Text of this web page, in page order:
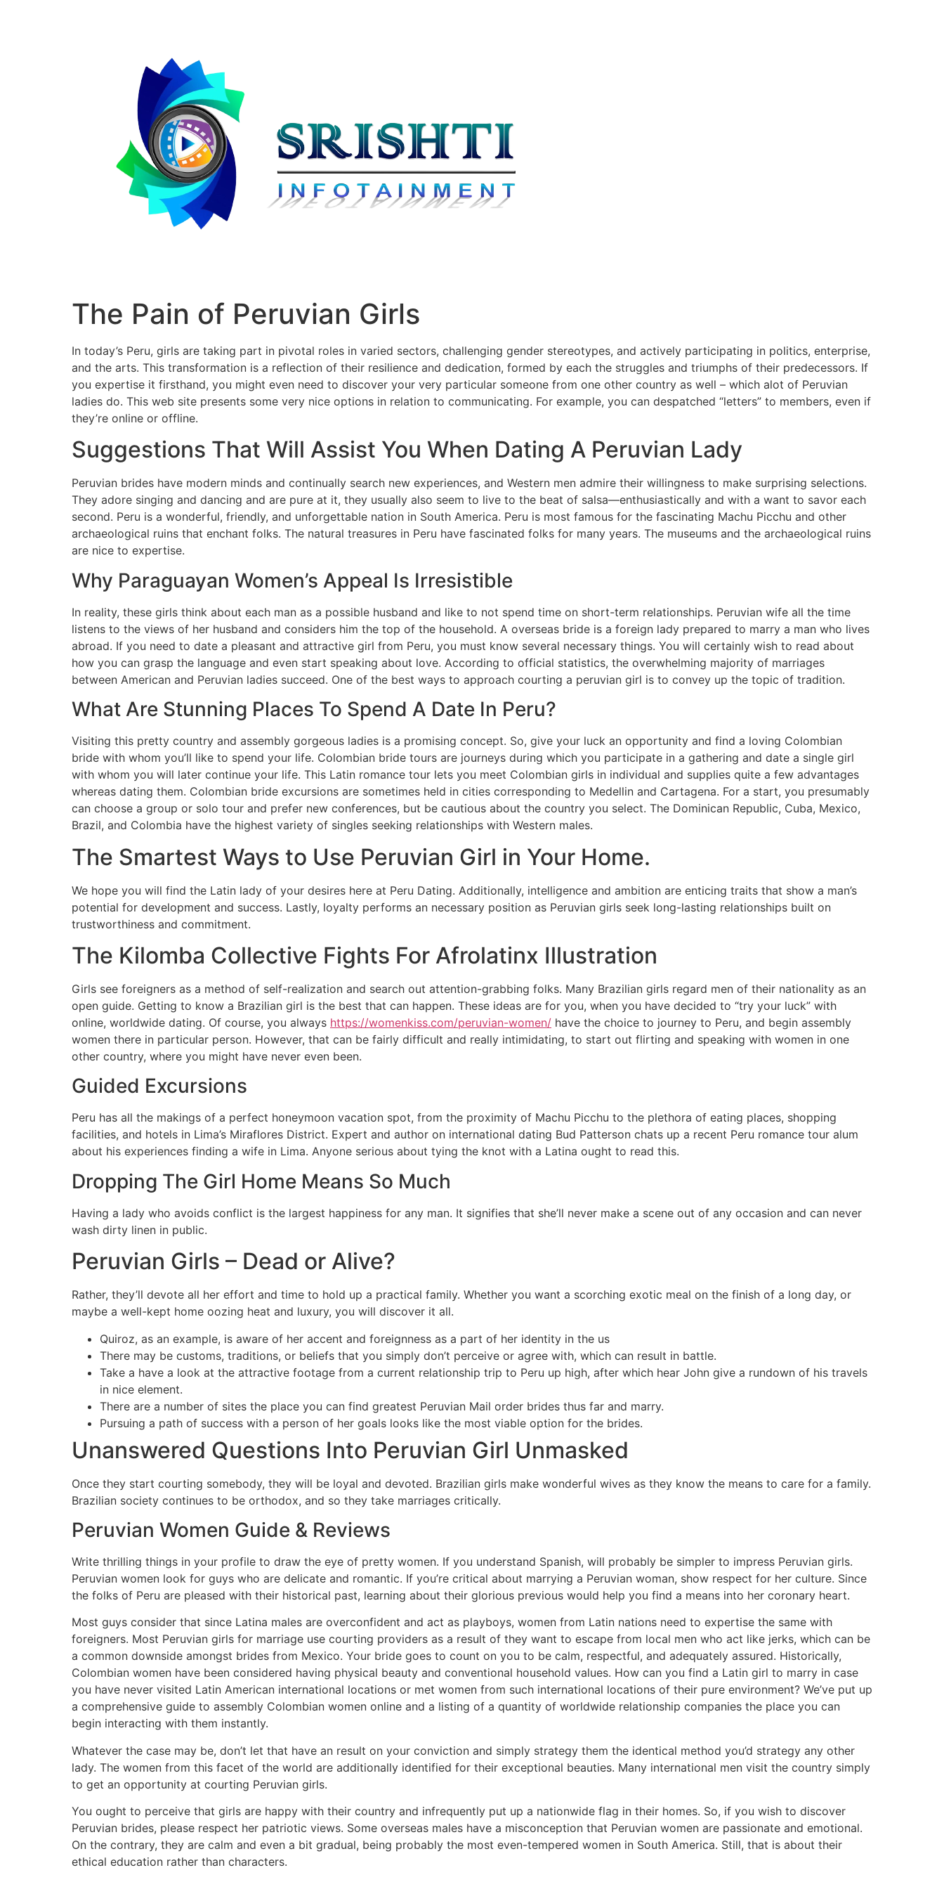
The Pain of Peruvian Girls
In today’s Peru, girls are taking part in pivotal roles in varied sectors, challenging gender stereotypes, and actively participating in politics, enterprise,
and the arts. This transformation is a reflection of their resilience and dedication, formed by each the struggles and triumphs of their predecessors. If
you expertise it firsthand, you might even need to discover your very particular someone from one other country as well – which alot of Peruvian
ladies do. This web site presents some very nice options in relation to communicating. For example, you can despatched “letters” to members, even if
they’re online or offline.
Suggestions That Will Assist You When Dating A Peruvian Lady
Peruvian brides have modern minds and continually search new experiences, and Western men admire their willingness to make surprising selections.
They adore singing and dancing and are pure at it, they usually also seem to live to the beat of salsa—enthusiastically and with a want to savor each
second. Peru is a wonderful, friendly, and unforgettable nation in South America. Peru is most famous for the fascinating Machu Picchu and other
archaeological ruins that enchant folks. The natural treasures in Peru have fascinated folks for many years. The museums and the archaeological ruins
are nice to expertise.
Why Paraguayan Women’s Appeal Is Irresistible
In reality, these girls think about each man as a possible husband and like to not spend time on short-term relationships. Peruvian wife all the time
listens to the views of her husband and considers him the top of the household. A overseas bride is a foreign lady prepared to marry a man who lives
abroad. If you need to date a pleasant and attractive girl from Peru, you must know several necessary things. You will certainly wish to read about
how you can grasp the language and even start speaking about love. According to official statistics, the overwhelming majority of marriages
between American and Peruvian ladies succeed. One of the best ways to approach courting a peruvian girl is to convey up the topic of tradition.
What Are Stunning Places To Spend A Date In Peru?
Visiting this pretty country and assembly gorgeous ladies is a promising concept. So, give your luck an opportunity and find a loving Colombian
bride with whom you’ll like to spend your life. Colombian bride tours are journeys during which you participate in a gathering and date a single girl
with whom you will later continue your life. This Latin romance tour lets you meet Colombian girls in individual and supplies quite a few advantages
whereas dating them. Colombian bride excursions are sometimes held in cities corresponding to Medellin and Cartagena. For a start, you presumably
can choose a group or solo tour and prefer new conferences, but be cautious about the country you select. The Dominican Republic, Cuba, Mexico,
Brazil, and Colombia have the highest variety of singles seeking relationships with Western males.
The Smartest Ways to Use Peruvian Girl in Your Home.
We hope you will find the Latin lady of your desires here at Peru Dating. Additionally, intelligence and ambition are enticing traits that show a man’s
potential for development and success. Lastly, loyalty performs an necessary position as Peruvian girls seek long-lasting relationships built on
trustworthiness and commitment.
The Kilomba Collective Fights For Afrolatinx Illustration
Girls see foreigners as a method of self-realization and search out attention-grabbing folks. Many Brazilian girls regard men of their nationality as an
open guide. Getting to know a Brazilian girl is the best that can happen. These ideas are for you, when you have decided to “try your luck” with
online, worldwide dating. Of course, you always https://womenkiss.com/peruvian-women/ have the choice to journey to Peru, and begin assembly
women there in particular person. However, that can be fairly difficult and really intimidating, to start out flirting and speaking with women in one
other country, where you might have never even been.
Guided Excursions
Peru has all the makings of a perfect honeymoon vacation spot, from the proximity of Machu Picchu to the plethora of eating places, shopping
facilities, and hotels in Lima’s Miraflores District. Expert and author on international dating Bud Patterson chats up a recent Peru romance tour alum
about his experiences finding a wife in Lima. Anyone serious about tying the knot with a Latina ought to read this.
Dropping The Girl Home Means So Much
Having a lady who avoids conflict is the largest happiness for any man. It signifies that she’ll never make a scene out of any occasion and can never
wash dirty linen in public.
Peruvian Girls – Dead or Alive?
Rather, they’ll devote all her effort and time to hold up a practical family. Whether you want a scorching exotic meal on the finish of a long day, or
maybe a well-kept home oozing heat and luxury, you will discover it all.
Quiroz, as an example, is aware of her accent and foreignness as a part of her identity in the us
There may be customs, traditions, or beliefs that you simply don’t perceive or agree with, which can result in battle.
Take a have a look at the attractive footage from a current relationship trip to Peru up high, after which hear John give a rundown of his travels
in nice element.
There are a number of sites the place you can find greatest Peruvian Mail order brides thus far and marry.
Pursuing a path of success with a person of her goals looks like the most viable option for the brides.
Unanswered Questions Into Peruvian Girl Unmasked
Once they start courting somebody, they will be loyal and devoted. Brazilian girls make wonderful wives as they know the means to care for a family.
Brazilian society continues to be orthodox, and so they take marriages critically.
Peruvian Women Guide & Reviews
Write thrilling things in your profile to draw the eye of pretty women. If you understand Spanish, will probably be simpler to impress Peruvian girls.
Peruvian women look for guys who are delicate and romantic. If you’re critical about marrying a Peruvian woman, show respect for her culture. Since
the folks of Peru are pleased with their historical past, learning about their glorious previous would help you find a means into her coronary heart.
Most guys consider that since Latina males are overconfident and act as playboys, women from Latin nations need to expertise the same with
foreigners. Most Peruvian girls for marriage use courting providers as a result of they want to escape from local men who act like jerks, which can be
a common downside amongst brides from Mexico. Your bride goes to count on you to be calm, respectful, and adequately assured. Historically,
Colombian women have been considered having physical beauty and conventional household values. How can you find a Latin girl to marry in case
you have never visited Latin American international locations or met women from such international locations of their pure environment? We’ve put up
a comprehensive guide to assembly Colombian women online and a listing of a quantity of worldwide relationship companies the place you can
begin interacting with them instantly.
Whatever the case may be, don’t let that have an result on your conviction and simply strategy them the identical method you’d strategy any other
lady. The women from this facet of the world are additionally identified for their exceptional beauties. Many international men visit the country simply
to get an opportunity at courting Peruvian girls.
You ought to perceive that girls are happy with their country and infrequently put up a nationwide flag in their homes. So, if you wish to discover
Peruvian brides, please respect her patriotic views. Some overseas males have a misconception that Peruvian women are passionate and emotional.
On the contrary, they are calm and even a bit gradual, being probably the most even-tempered women in South America. Still, that is about their
ethical education rather than characters.